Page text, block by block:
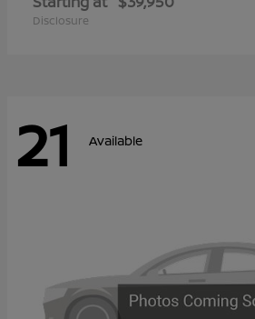
Disclosure
21 Available